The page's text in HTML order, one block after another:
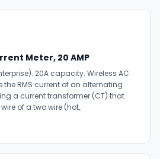
Meter, 20 AMP
20A capacity. Wireless AC
the RMS current of an alternating
a current transformer (CT) that
of a two wire (hot,.